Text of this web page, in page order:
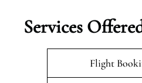
Services
Flight